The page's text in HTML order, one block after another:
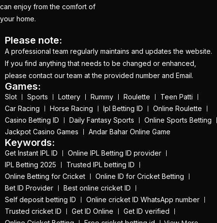
Verified Betting ID for
the IPL 2025 (1)
Cricket Betting ID
Provider? (1)
How to get the best
How to Make Money
Online in 2025 with
Online Cricket ID?
How to Play Safe
can enjoy from the comfort of
your home.
Please note:
A professional team regularly maintains and updates the website.
If you find anything that needs to be changed or enhanced,
please contact our team at the provided number and Email.
Games:
Slot Sports Lottery Rummy Roulette
Teen Patti
Car Racing
Horse Racing Ipl Betting ID
Online Roulette
Casino Betting ID
Daily Fantasy Sports
Online Sports Betting
Jackpot Casino Games
Andar Bahar Online Game
Keywords:
Get Instant IPL ID
Online IPL Betting ID provider
IPL Betting 2025
Trusted IPL betting ID
Online Betting for Cricket
Online ID for Cricket Betting
Bet ID Provider
Best online cricket ID
Self deposit betting ID
Online cricket ID WhatsApp number
Trusted cricket ID
Get ID Online
Get ID verified